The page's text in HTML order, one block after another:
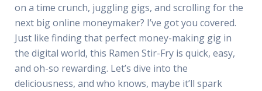
on a time crunch, juggling gigs, and scrolling for the
next big online moneymaker? I’ve got you covered.
Just like finding that perfect money-making gig in
the digital world, this Ramen Stir-Fry is quick, easy,
and oh-so rewarding. Let’s dive into the
deliciousness, and who knows, maybe it’ll spark